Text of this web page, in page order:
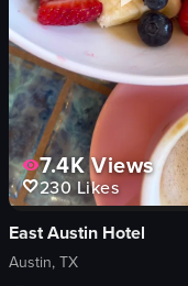
7.4KViews
230Likes
East Austin Hotel
Austin, TX